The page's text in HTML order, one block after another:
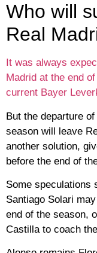
Who will
Real
It was always
Madrid at the end
current Bayer
But the departure
season will leave
another solution,
before the end of
Some speculations
Santiago Solari
end of the season,
Castilla to coach